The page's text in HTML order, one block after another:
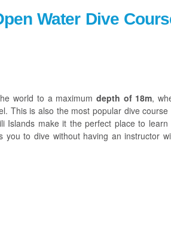
Water Dive
world to a maximum depth of 18m,
This is also the most popular dive course
Islands make it the perfect place to learn
you to dive without having an instructor